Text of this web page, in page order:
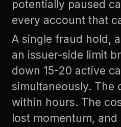
potentially paused
every account that
A single fraud hold,
an issuer-side limit
down 15-20 active
simultaneously. The
within hours. The
lost momentum, and